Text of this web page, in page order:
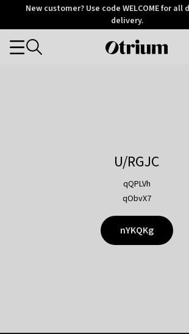
OtriumNew customer? Use code WELCOME for all
delivery.
Otrium
Categories
U/RGJC
qQPLVh
qObvX7
nYKQKg